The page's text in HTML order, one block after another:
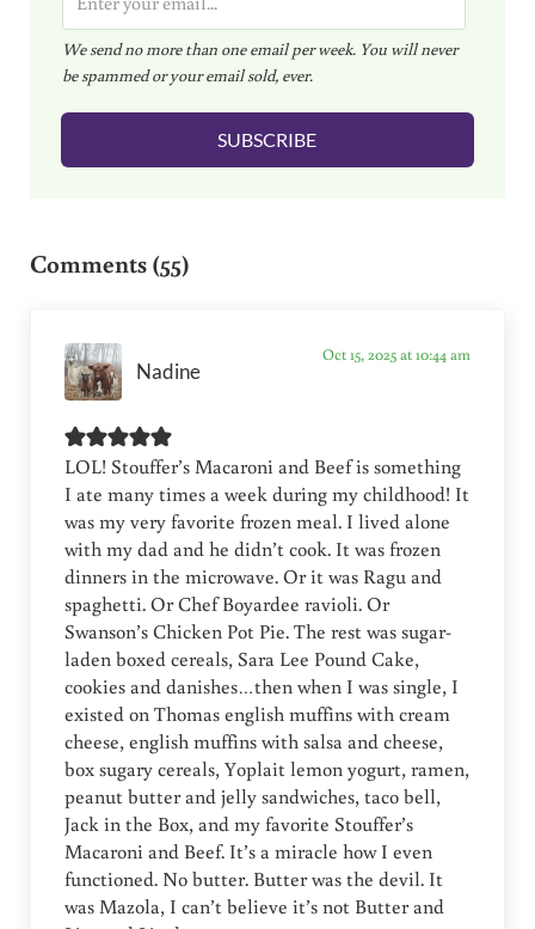
m
a
i
l
We send no more than one email per week. You will never
be spammed or your email sold, ever.
SUBSCRIBE
Comments (55)
Nadine
Oct 15, 2025 at 10:44 am
LOL! Stouffer’s Macaroni and Beef is something
I ate many times a week during my childhood! It
was my very favorite frozen meal. I lived alone
with my dad and he didn’t cook. It was frozen
dinners in the microwave. Or it was Ragu and
spaghetti. Or Chef Boyardee ravioli. Or
Swanson’s Chicken Pot Pie. The rest was sugar-
laden boxed cereals, Sara Lee Pound Cake,
cookies and danishes…then when I was single, I
existed on Thomas english muffins with cream
cheese, english muffins with salsa and cheese,
box sugary cereals, Yoplait lemon yogurt, ramen,
peanut butter and jelly sandwiches, taco bell,
Jack in the Box, and my favorite Stouffer’s
Macaroni and Beef. It’s a miracle how I even
functioned. No butter. Butter was the devil. It
was Mazola, I can’t believe it’s not Butter and